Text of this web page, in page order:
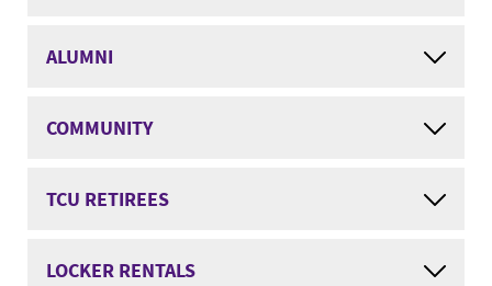
ALUMNI
COMMUNITY
TCU RETIREES
LOCKER RENTALS